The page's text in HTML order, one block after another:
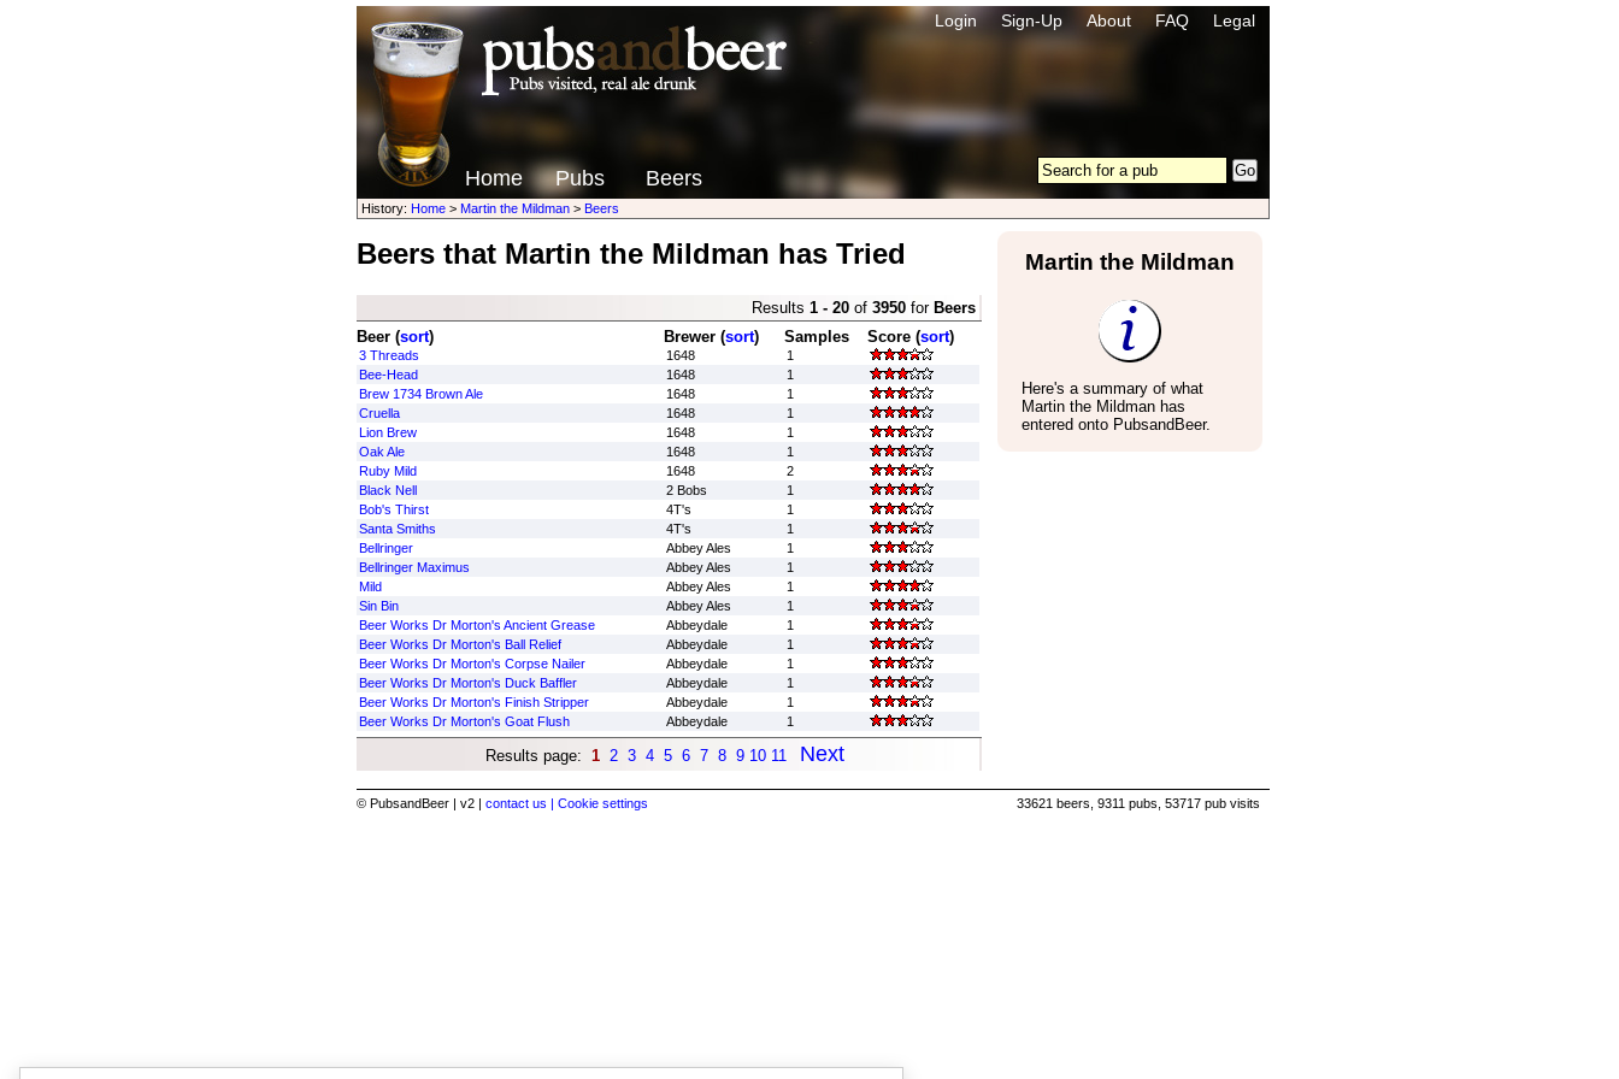
Login Sign-Up About FAQ Legal
Home Pubs Beers
History: Home> Martin the Mildman> Beers
Beers that Martin the Mildman has Tried
Results 1 - 20of 3950for Beers
Beer (sort) Brewer (sort) Samples Score (sort)
3 Threads 1648
1
Bee-Head
1648
1
Brew 1734 Brown Ale
1648
1
Cruella
1648
1
Lion Brew
1648
1
Oak Ale
1648
1
Ruby Mild
1648
2
Black Nell
2 Bobs
1
Bob's Thirst
4T's
1
Santa Smiths
4T's
1
Bellringer
Abbey Ales
1
Bellringer Maximus
Abbey Ales
1
Mild
Abbey Ales
1
Sin Bin
Abbey Ales
1
Beer Works Dr Morton's Ancient Grease
Abbeydale
1
Beer Works Dr Morton's Ball Relief
Abbeydale
1
Beer Works Dr Morton's Corpse Nailer
Abbeydale
1
Beer Works Dr Morton's Duck Baffler
Abbeydale
1
Beer Works Dr Morton's Finish Stripper
Abbeydale
1
Beer Works Dr Morton's Goat Flush
Abbeydale 1
Results page: 1 2 3 4 5 6 7 8 9 10 11 Next
Martin the Mildman
Here's a summary of what
Martin the Mildman has
entered onto PubsandBeer.
© PubsandBeer | v2 | contact us | Cookie settings 33621 beers, 9311 pubs, 53717 pub visits